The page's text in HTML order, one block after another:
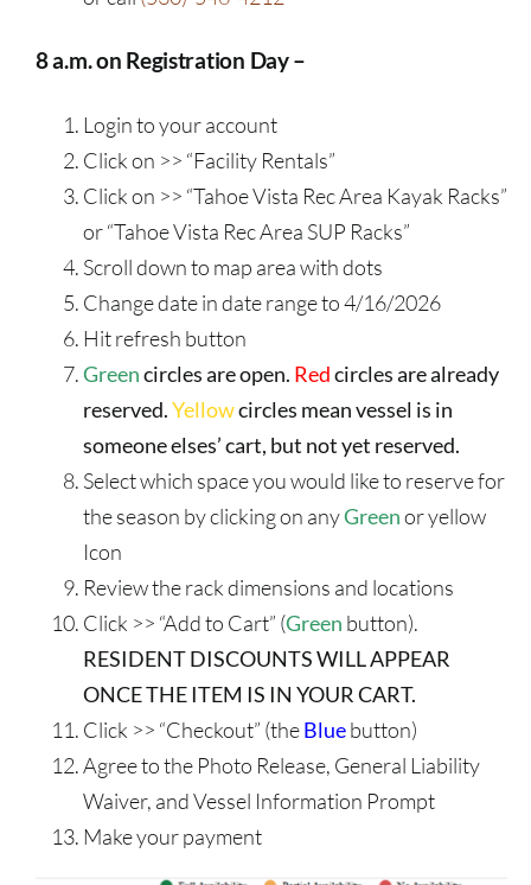
8 a.m. on Registration Day –
Login to your account
Click on >> “Facility Rentals”
Click on >> “Tahoe Vista Rec Area Kayak Racks”
or “Tahoe Vista Rec Area SUP Racks”
Scroll down to map area with dots
Change date in date range to 4/16/2026
Hit refresh button
Greencircles are open. Redcircles are already
reserved.Yellowcircles mean vessel is in
someone elses’ cart, but not yet reserved.
Select which space you would like to reserve for
the season by clicking on anyGreenor yellow
Icon
Review the rack dimensions and locations
Click >> “Add to Cart” (Green button).
RESIDENT DISCOUNTS WILL APPEAR
ONCE THE ITEM IS IN YOUR CART.
Click >> “Checkout” (theBluebutton)
Agree to the Photo Release, General Liability
Waiver, and Vessel Information Prompt
Make your payment